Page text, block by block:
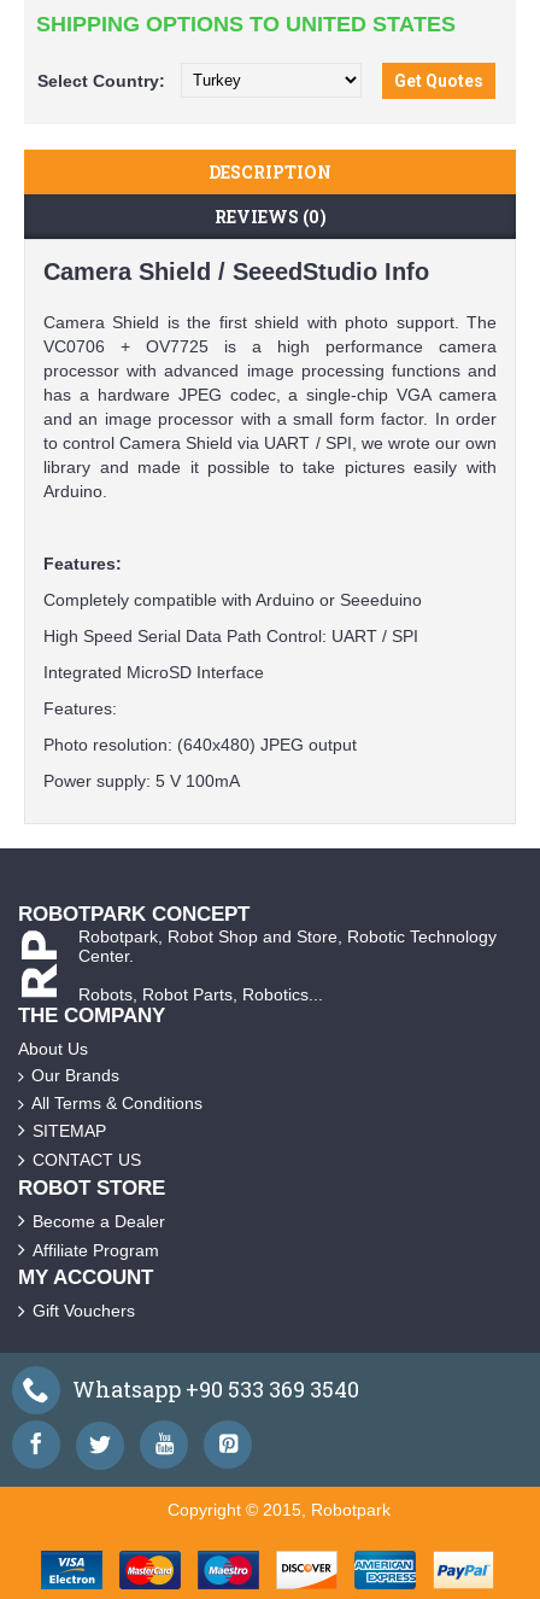
SHIPPING OPTIONS TO UNITED STATES
Select Country:
DESCRIPTION
REVIEWS (0)
Camera Shield / SeeedStudio Info
Camera Shield is the first shield with photo support. The
VC0706 + OV7725 is a high performance camera
processor with advanced image processing functions and
has a hardware JPEG codec, a single-chip VGA camera
and an image processor with a small form factor. In order
to control Camera Shield via UART / SPI, we wrote our own
library and made it possible to take pictures easily with
Arduino.
Features:
Completely compatible with Arduino or Seeeduino
High Speed ​​Serial Data Path Control: UART / SPI
Integrated MicroSD Interface
Features:
Photo resolution: (640x480) JPEG output
Power supply: 5 V 100mA
ROBOTPARK CONCEPT
Robotpark, Robot Shop and Store, Robotic Technology
Center.
Robots, Robot Parts, Robotics...
THE COMPANY
About Us
Our Brands
All Terms & Conditions
SITEMAP
CONTACT US
ROBOT STORE
Become a Dealer
Affiliate Program
MY ACCOUNT
Gift Vouchers
Whatsapp +90 533 369 3540
Copyright © 2015, Robotpark